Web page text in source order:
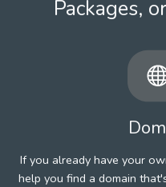
Packages,
If you already have your
help you find a domain